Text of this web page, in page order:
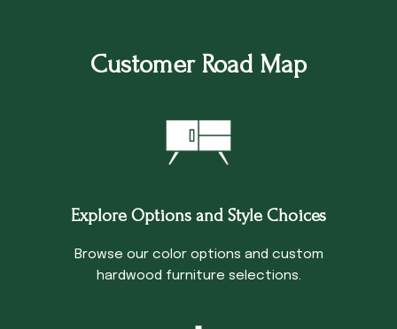
Customer Road Map
Explore Options and Style Choices
Browse our color options and custom
hardwood furniture selections.